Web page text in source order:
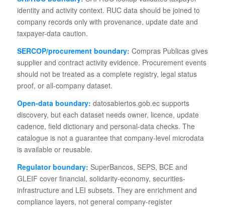
identity and activity context. RUC data should be joined to
company records only with provenance, update date and
taxpayer-data caution.
SERCOP/procurement boundary: Compras Publicas gives
supplier and contract activity evidence. Procurement events
should not be treated as a complete registry, legal status
proof, or all-company dataset.
Open-data boundary: datosabiertos.gob.ec supports
discovery, but each dataset needs owner, licence, update
cadence, field dictionary and personal-data checks. The
catalogue is not a guarantee that company-level microdata
is available or reusable.
Regulator boundary: SuperBancos, SEPS, BCE and
GLEIF cover financial, solidarity-economy, securities-
infrastructure and LEI subsets. They are enrichment and
compliance layers, not general company-register